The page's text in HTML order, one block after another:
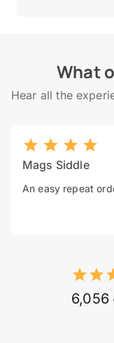
What
Hear all the
Mags Siddle
An easy repeat
6,056